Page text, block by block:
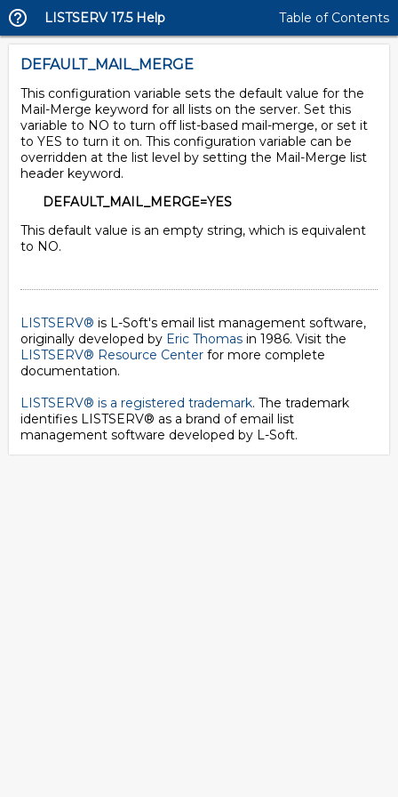
LISTSERV 17.5 Help Table of Contents
DEFAULT_MAIL_MERGE
This configuration variable sets the default value for the
Mail-Merge keyword for all lists on the server. Set this
variable to NO to turn off list-based mail-merge, or set it
to YES to turn it on. This configuration variable can be
overridden at the list level by setting the Mail-Merge list
header keyword.
DEFAULT_MAIL_MERGE=YES
This default value is an empty string, which is equivalent
to NO.
LISTSERV® is L-Soft's email list management software,
originally developed by Eric Thomas in 1986. Visit the
LISTSERV® Resource Center for more complete
documentation.
LISTSERV® is a registered trademark. The trademark
identifies LISTSERV® as a brand of email list
management software developed by L-Soft.